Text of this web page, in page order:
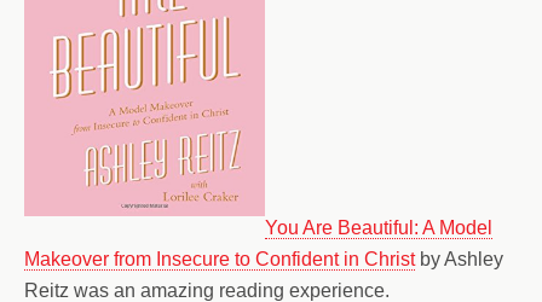
You Are Beautiful: A Model
Makeover from Insecure to Confident in Christby Ashley
Reitz was an amazing reading experience.